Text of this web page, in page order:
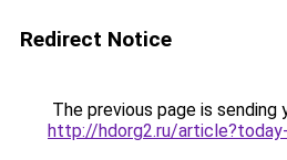
Redirect Notice
The previous page is sending
http://hdorg2.ru/